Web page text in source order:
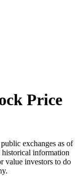
Price
exchanges as of
historical information
value investors to do